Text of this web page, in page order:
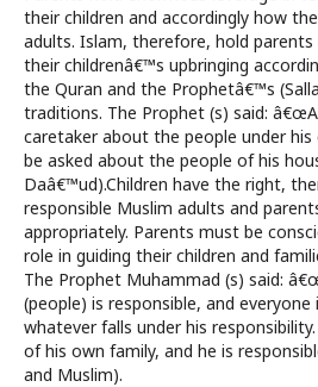
their children and accordingly how
adults. Islam, therefore, hold
their childrenâ€™s upbringing
the Quran and the Prophetâ€™s
traditions. The Prophet (s) said:
caretaker about the people under his
be asked about the people of his
Daâ€™ud).Children have the right,
responsible Muslim adults and
appropriately. Parents must be
role in guiding their children and
The Prophet Muhammad (s) said:
(people) is responsible, and
whatever falls under his
of his own family, and he is
and Muslim).